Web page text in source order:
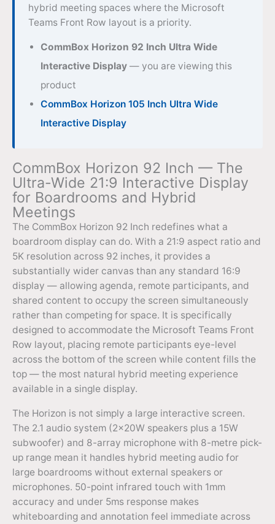
hybrid meeting spaces where the Microsoft
Teams Front Row layout is a priority.
CommBox Horizon 92 Inch Ultra Wide
Interactive Display — you are viewing this
product
CommBox Horizon 105 Inch Ultra Wide
Interactive Display
CommBox Horizon 92 Inch — The
Ultra-Wide 21:9 Interactive Display
for Boardrooms and Hybrid
Meetings
The CommBox Horizon 92 Inch redefines what a
boardroom display can do. With a 21:9 aspect ratio and
5K resolution across 92 inches, it provides a
substantially wider canvas than any standard 16:9
display — allowing agenda, remote participants, and
shared content to occupy the screen simultaneously
rather than competing for space. It is specifically
designed to accommodate the Microsoft Teams Front
Row layout, placing remote participants eye-level
across the bottom of the screen while content fills the
top — the most natural hybrid meeting experience
available in a single display.
The Horizon is not simply a large interactive screen.
The 2.1 audio system (2×20W speakers plus a 15W
subwoofer) and 8-array microphone with 8-metre pick-
up range mean it handles hybrid meeting audio for
large boardrooms without external speakers or
microphones. 50-point infrared touch with 1mm
accuracy and under 5ms response makes
whiteboarding and annotation feel immediate across